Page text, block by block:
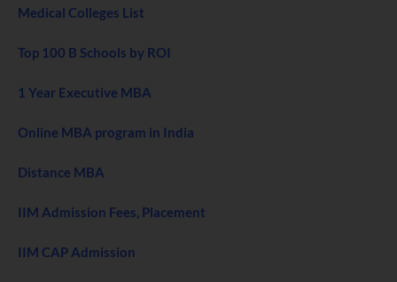
Medical Colleges List
Top 100 B Schools by ROI
1 Year Executive MBA
Online MBA program in India
Distance MBA
IIM Admission Fees, Placement
IIM CAP Admission